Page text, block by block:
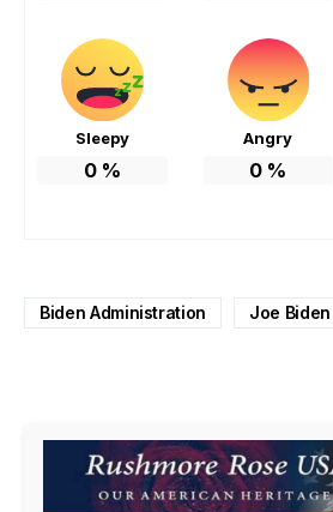
Sleepy
0%
Angry
0 %
Biden Administration Joe Biden